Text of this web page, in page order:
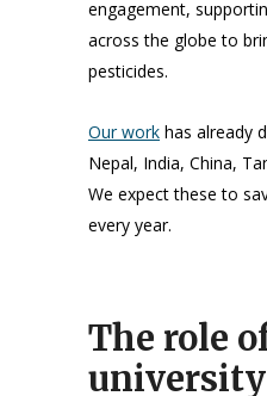
engagement,
across the globe to
pesticides.
Our work has already
Nepal, India, China,
We expect these to
every year.
The role
university